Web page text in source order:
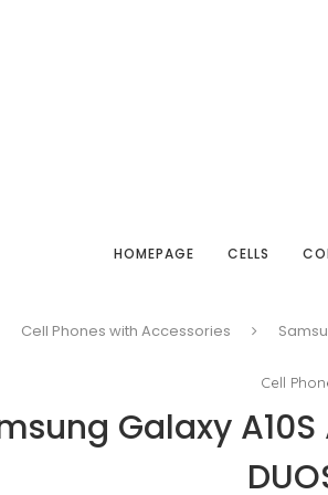
HOMEPAGE CELLS
Cell Phones with Accessories
Cell
Galaxy A10S